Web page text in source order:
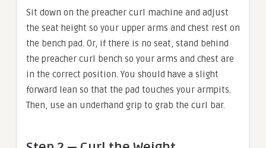
Sit down on the preacher curl machine and adjust
the seat height so your upper arms and chest rest on
the bench pad. Or, if there is no seat, stand behind
the preacher curl bench so your arms and chest are
in the correct position. You should have a slight
forward lean so that the pad touches your armpits.
Then, use an underhand grip to grab the curl bar.